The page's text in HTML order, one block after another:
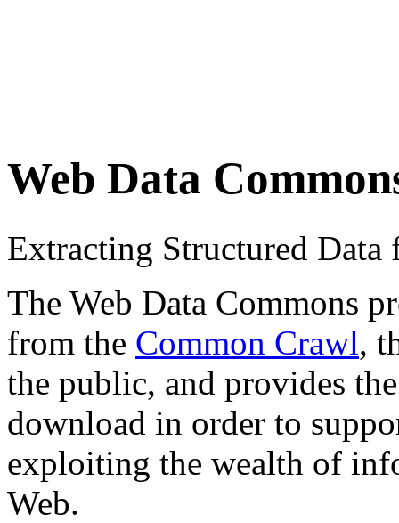
Web Data
Extracting Structured
The Web Data Commons
from the Common Crawl,
the public, and provides
download in order to
exploiting the wealth of
Web.